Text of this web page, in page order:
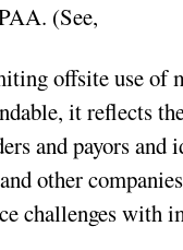
(See,
offsite use
it reflects
and payors
other
challenges with